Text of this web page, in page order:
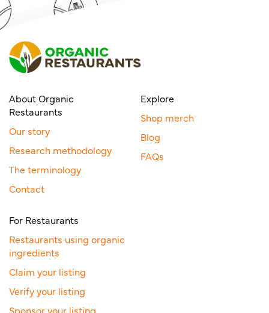
About Organic
Restaurants
Our story
Research methodology
The terminology
Contact
Explore
Shop merch
Blog
FAQs
For Restaurants
Restaurants using organic
ingredients
Claim your listing
Verify your listing
Sponsor your listing